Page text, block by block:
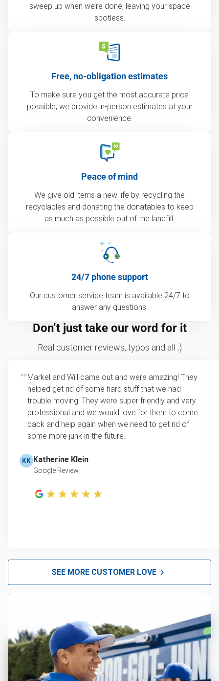
sweep up when we’re done, leaving your space
spotless.
Free, no-obligation estimates
To make sure you get the most accurate price
possible, we provide in-person estimates at your
convenience.
Peace of mind
We give old items a new life by recycling the
recyclables and donating the donatables to keep
as much as possible out of the landfill.
24/7 phone support
Our customer service team is available 24/7 to
answer any questions.
Don’t just take our word for it
Real customer reviews, typos and all ;)
Markel and Will came out and were amazing! They
helped get rid of some hard stuff that we had
trouble moving. They were super friendly and very
professional and we would love for them to come
back and help again when we need to get rid of
some more junk in the future.
KK Katherine Klein
Google Review
SEE MORE CUSTOMER LOVE